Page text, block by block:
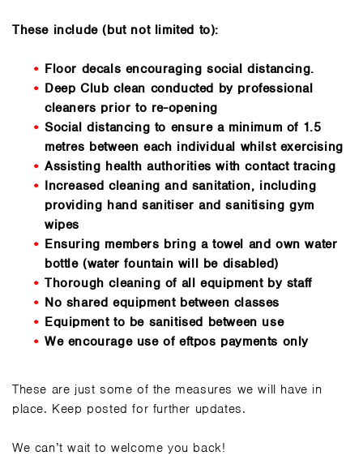
These include (but not limited to):
Floor decals encouraging social distancing.
Deep Club clean conducted by professional
cleaners prior to re-opening
Social distancing to ensure a minimum of 1.5
metres between each individual whilst exercising
Assisting health authorities with contact tracing
Increased cleaning and sanitation, including
providing hand sanitiser and sanitising gym
wipes
Ensuring members bring a towel and own water
bottle (water fountain will be disabled)
Thorough cleaning of all equipment by staff
No shared equipment between classes
Equipment to be sanitised between use
We encourage use of eftpos payments only
These are just some of the measures we will have in
place. Keep posted for further updates.
We can’t wait to welcome you back!